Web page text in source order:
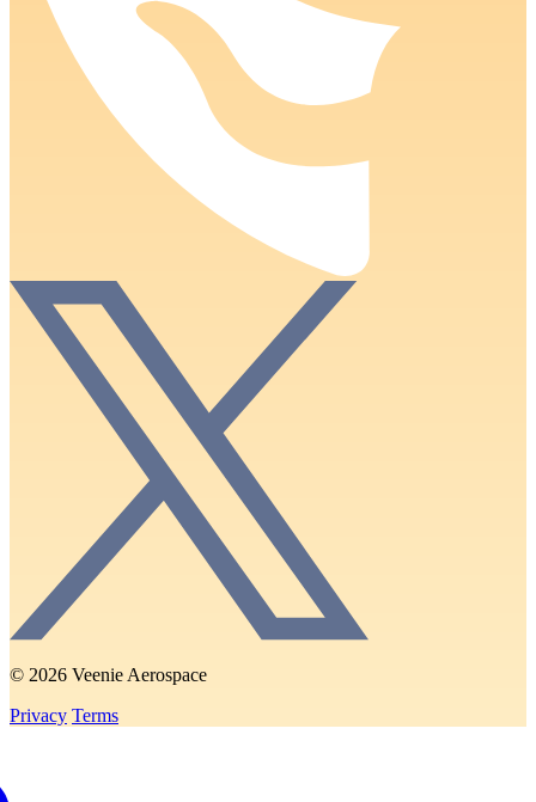
© 2026 Veenie Aerospace
Privacy Terms